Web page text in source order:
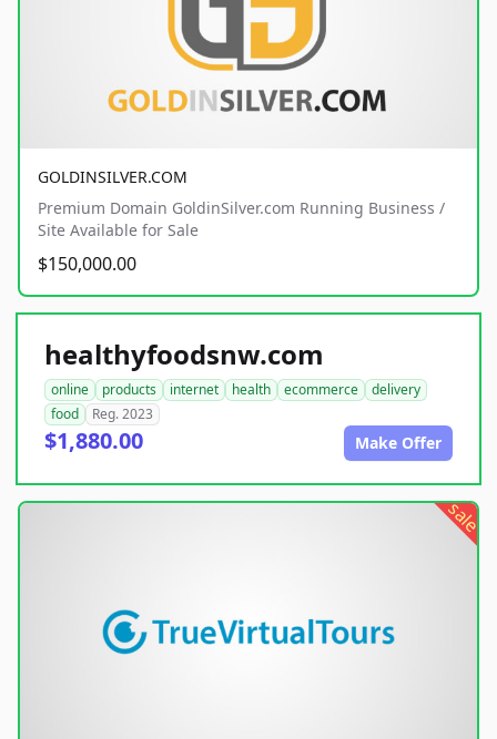
GOLDINSILVER.COM
Premium Domain GoldinSilver.com Running Business /
Site Available for Sale
$150,000.00
healthyfoodsnw.com
online products internet health ecommerce
delivery
food
Reg. 2023
$1,880.00 Make Offer
sale